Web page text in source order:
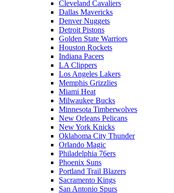
Cleveland Cavaliers
Dallas Mavericks
Denver Nuggets
Detroit Pistons
Golden State Warriors
Houston Rockets
Indiana Pacers
LA Clippers
Los Angeles Lakers
Memphis Grizzlies
Miami Heat
Milwaukee Bucks
Minnesota Timberwolves
New Orleans Pelicans
New York Knicks
Oklahoma City Thunder
Orlando Magic
Philadelphia 76ers
Phoenix Suns
Portland Trail Blazers
Sacramento Kings
San Antonio Spurs